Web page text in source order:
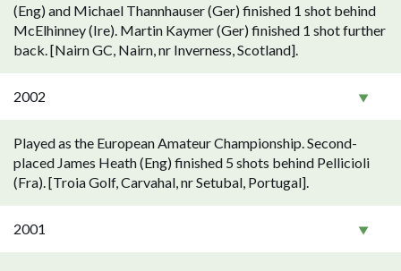
(Eng) and Michael Thannhauser (Ger) finished 1 shot behind
McElhinney (Ire). Martin Kaymer (Ger) finished 1 shot further
back. [Nairn GC, Nairn, nr Inverness, Scotland].
2002
Played as the European Amateur Championship. Second-
placed James Heath (Eng) finished 5 shots behind Pellicioli
(Fra). [Troia Golf, Carvahal, nr Setubal, Portugal].
2001